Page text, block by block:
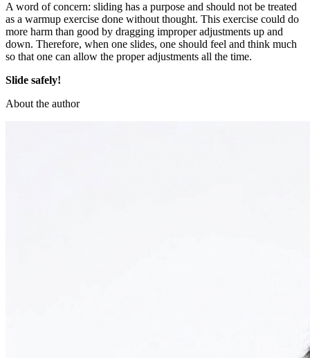
A word of concern: sliding has a purpose and should not be treated
as a warmup exercise done without thought. This exercise could do
more harm than good by dragging improper adjustments up and
down. Therefore, when one slides, one should feel and think much
so that one can allow the proper adjustments all the time.
Slide safely!
About the author